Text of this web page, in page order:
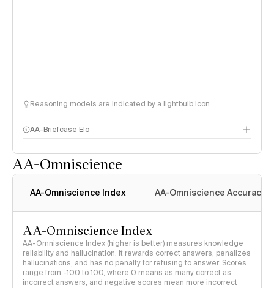
Reasoning models are indicated by a lightbulb icon
AA-Briefcase Elo
AA-Omniscience
AA-Omniscience Index AA-Omniscience Accuracy
AA-Omniscience Index
AA-Omniscience Index (higher is better) measures knowledge
reliability and hallucination. It rewards correct answers, penalizes
hallucinations, and has no penalty for refusing to answer. Scores
range from -100 to 100, where 0 means as many correct as
incorrect answers, and negative scores mean more incorrect